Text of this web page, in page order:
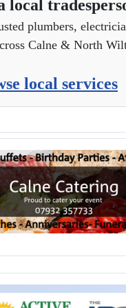
local
plumbers,
Calne & North
local services